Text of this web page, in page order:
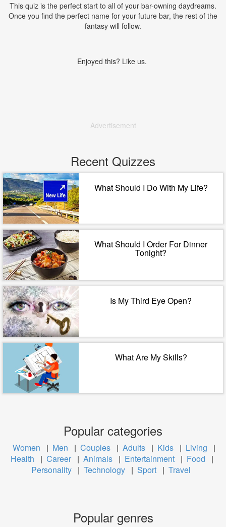
This quiz is the perfect start to all of your bar-owning daydreams.
Once you find the perfect name for your future bar, the rest of the
fantasy will follow.
Enjoyed this? Like us.
Advertisement
Recent Quizzes
What Should I Do With My Life?
What Should I Order For Dinner
Tonight?
Is My Third Eye Open?
What Are My Skills?
Popular categories
Women | Men | Couples | Adults | Kids | Living
|
Health
| Career | Animals | Entertainment | Food
|
Personality | Technology | Sport | Travel
Popular genres